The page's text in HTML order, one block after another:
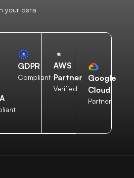
your data
GDPR
Compliant
AWS
Partner
Verified
Google
Cloud
Partner